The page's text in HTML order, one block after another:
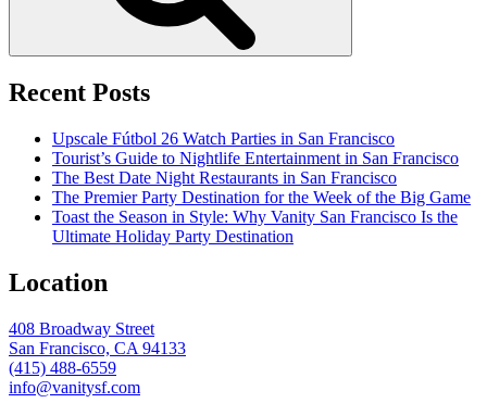
Recent Posts
Upscale Fútbol 26 Watch Parties in San Francisco
Tourist’s Guide to Nightlife Entertainment in San Francisco
The Best Date Night Restaurants in San Francisco
The Premier Party Destination for the Week of the Big Game
Toast the Season in Style: Why Vanity San Francisco Is the
Ultimate Holiday Party Destination
Location
408 Broadway Street
San Francisco, CA 94133
(415) 488-6559
info@vanitysf.com